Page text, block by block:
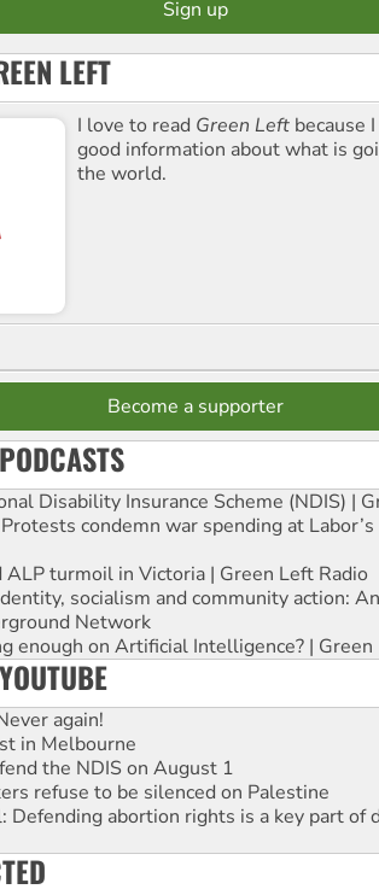
LEFT
I love to read Green Left because
good information about what is
the world.
Become a supporter
Disability Insurance Scheme (NDIS) |
condemn war spending at
ALP turmoil in Victoria | Green Left Radio
socialism and community action:
Network
enough on Artificial Intelligence? | Green
again!
in Melbourne
the NDIS on August 1
refuse to be silenced on Palestine
Defending abortion rights is a key part of